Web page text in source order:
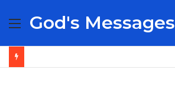
Menu
God's Messages